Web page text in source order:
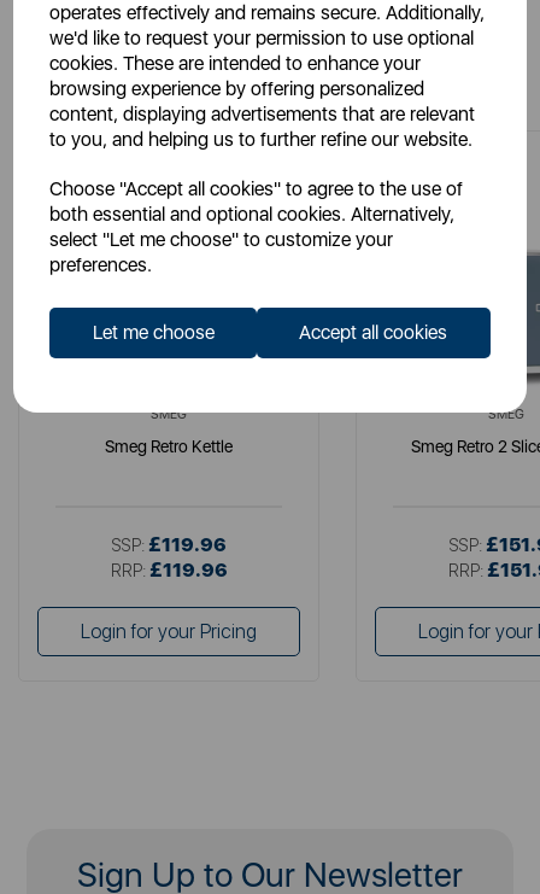
operates effectively and remains secure. Additionally,
we'd like to request your permission to use optional
cookies. These are intended to enhance your
browsing experience by offering personalized
content, displaying advertisements that are relevant
to you, and helping us to further refine our website.
Choose "Accept all cookies" to agree to the use of
both essential and optional cookies. Alternatively,
select "Let me choose" to customize your
preferences.
Let me choose Accept all cookies
You May Also Like
SMEG
Smeg Retro Kettle
SSP: £119.96
RRP: £119.96
Login for your Pricing
SMEG
Smeg Retro 2
SSP:
RRP:
Login for your
Sign Up to Our Newsletter